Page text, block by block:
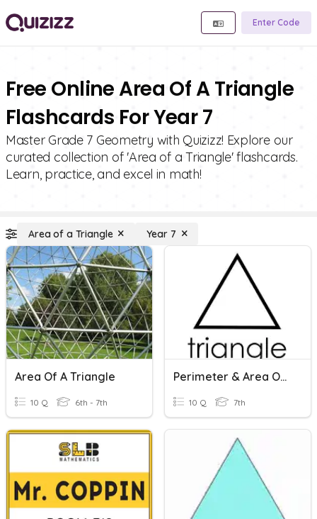
Enter Code
Free Online Area Of A Triangle
Flashcards For Year 7
Master Grade 7 Geometry with Quizizz! Explore our
curated collection of 'Area of a Triangle' flashcards.
Learn, practice, and excel in math!
Area of a Triangle Year 7
Area Of A Triangle
10 Q 6th - 7th
Perimeter & Area Of A Triangle
10 Q 7th